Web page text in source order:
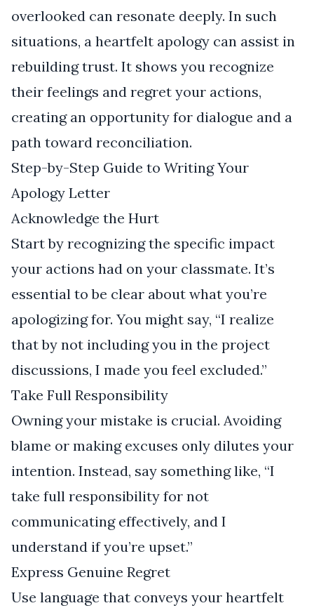
overlooked can resonate deeply. In such
situations, a heartfelt apology can assist in
rebuilding trust. It shows you recognize
their feelings and regret your actions,
creating an opportunity for dialogue and a
path toward reconciliation.
Step-by-Step Guide to Writing Your
Apology Letter
Acknowledge the Hurt
Start by recognizing the specific impact
your actions had on your classmate. It’s
essential to be clear about what you’re
apologizing for. You might say, “I realize
that by not including you in the project
discussions, I made you feel excluded.”
Take Full Responsibility
Owning your mistake is crucial. Avoiding
blame or making excuses only dilutes your
intention. Instead, say something like, “I
take full responsibility for not
communicating effectively, and I
understand if you’re upset.”
Express Genuine Regret
Use language that conveys your heartfelt